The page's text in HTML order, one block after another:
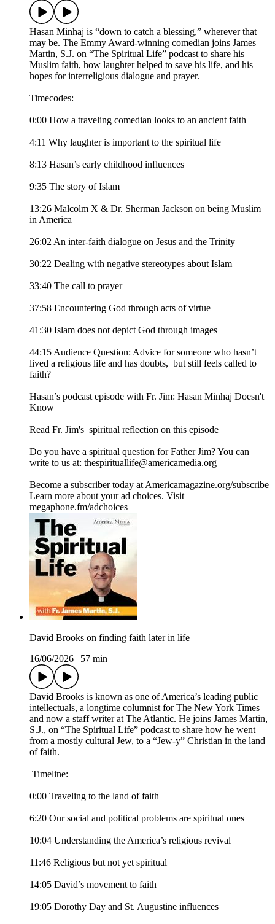
Hasan Minhaj is “down to catch a blessing,” wherever that
may be. The Emmy Award-winning comedian joins James
Martin, S.J. on “The Spiritual Life” podcast to share his
Muslim faith, how laughter helped to save his life, and his
hopes for interreligious dialogue and prayer.
Timecodes:
0:00 How a traveling comedian looks to an ancient faith
4:11 Why laughter is important to the spiritual life
8:13 Hasan’s early childhood influences
9:35 The story of Islam
13:26 Malcolm X & Dr. Sherman Jackson on being Muslim
in America
26:02 An inter-faith dialogue on Jesus and the Trinity
30:22 Dealing with negative stereotypes about Islam
33:40 The call to prayer
37:58 Encountering God through acts of virtue
41:30 Islam does not depict God through images
44:15 Audience Question: Advice for someone who hasn’t
lived a religious life and has doubts, but still feels called to
faith?
Hasan’s podcast episode with Fr. Jim: Hasan Minhaj Doesn't
Know
Read ⁠Fr. Jim's ⁠ spiritual reflection⁠ on this episode
Do you have a spiritual question for Father Jim? You can
write to us at: thespirituallife@americamedia.org
Become a subscriber today at Americamagazine.org/subscribe
Learn more about your ad choices. Visit
megaphone.fm/adchoices
David Brooks on finding faith later in life
16/06/2026
57 min
David Brooks is known as one of America’s leading public
intellectuals, a longtime columnist for The New York Times
and now a staff writer at The Atlantic. He joins James Martin,
S.J., on “The Spiritual Life” podcast to share how he went
from a mostly cultural Jew, to a “Jew-y” Christian in the land
of faith.
Timeline:
0:00 Traveling to the land of faith
6:20 Our social and political problems are spiritual ones
10:04 Understanding the America’s religious revival
11:46 Religious but not yet spiritual
14:05 David’s movement to faith
19:05 Dorothy Day and St. Augustine influences